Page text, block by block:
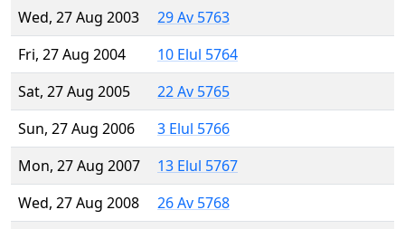
Wed, 27 Aug 2003
29 Av 5763
Fri, 27 Aug 2004
10 Elul 5764
Sat, 27 Aug 2005
22 Av 5765
Sun, 27 Aug 2006
3 Elul 5766
Mon, 27 Aug 2007
13 Elul 5767
Wed, 27 Aug 2008
26 Av 5768